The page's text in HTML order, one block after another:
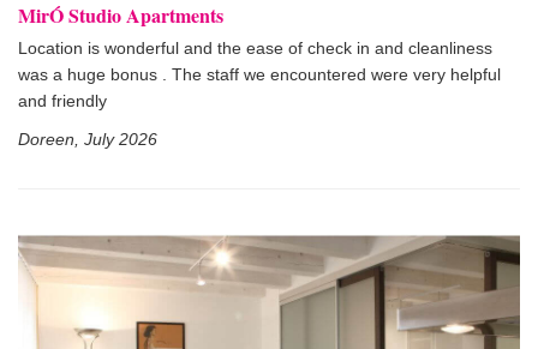
MirÓ Studio Apartments
Location is wonderful and the ease of check in and cleanliness
was a huge bonus . The staff we encountered were very helpful
and friendly
Doreen, July 2026